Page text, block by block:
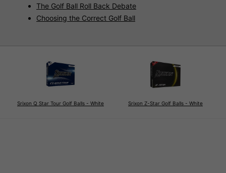
The Golf Ball Roll Back Debate
Choosing the Correct Golf Ball
Srixon Q Star Tour Golf Balls - White Srixon Z-Star Golf Balls - White